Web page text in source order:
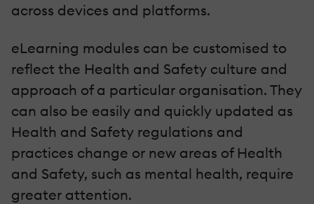
across devices and platforms.
eLearning modules can be customised to
reflect the Health and Safety culture and
approach of a particular organisation. They
can also be easily and quickly updated as
Health and Safety regulations and
practices change or new areas of Health
and Safety, such as mental health, require
greater attention.